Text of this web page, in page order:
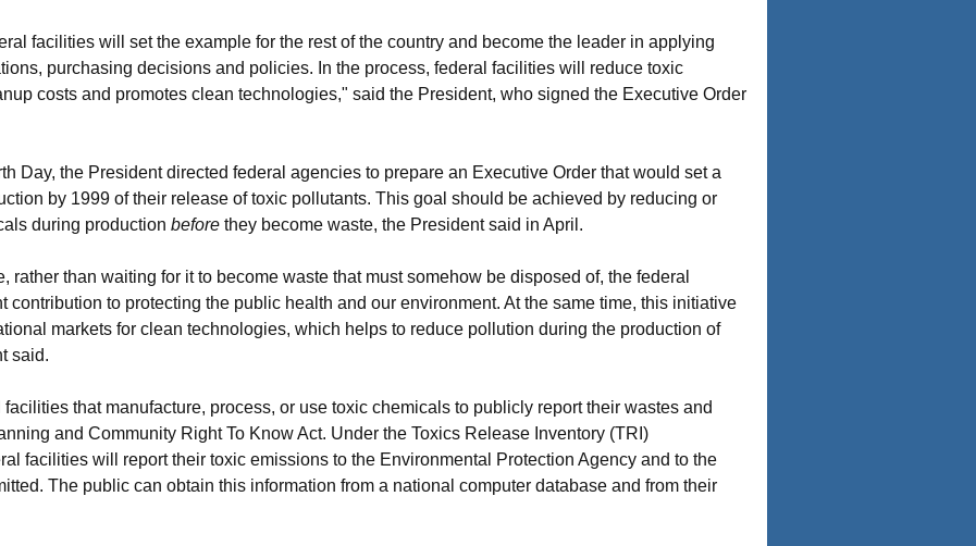
facilities will set the example for the rest of the country and become the leader in applying
purchasing decisions and policies. In the process, federal facilities will reduce toxic
costs and promotes clean technologies," said the President, who signed the Executive Order
Day, the President directed federal agencies to prepare an Executive Order that would set a
by 1999 of their release of toxic pollutants. This goal should be achieved by reducing or
during production before they become waste, the President said in April.
rather than waiting for it to become waste that must somehow be disposed of, the federal
contribution to protecting the public health and our environment. At the same time, this initiative
markets for clean technologies, which helps to reduce pollution during the production of
said.
that manufacture, process, or use toxic chemicals to publicly report their wastes and
and Community Right To Know Act. Under the Toxics Release Inventory (TRI)
facilities will report their toxic emissions to the Environmental Protection Agency and to the
The public can obtain this information from a national computer database and from their